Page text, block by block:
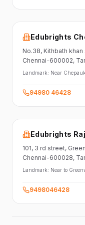
Edubrights
No.38, Kithbath
Chennai-600002,
Landmark: Near
94980 46428
Edubrights
101, 3 rd street,
Chennai-600028,
Landmark: Near to
9498046428